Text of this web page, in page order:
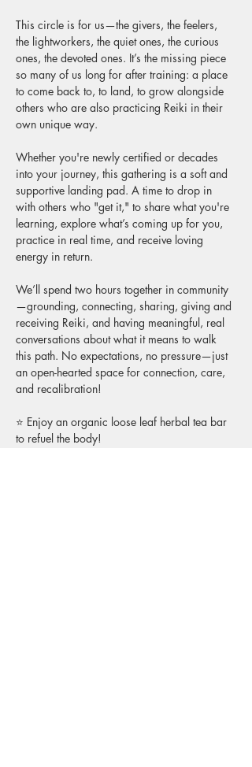
This circle is for us—the givers, the feelers,
the lightworkers, the quiet ones, the curious
ones, the devoted ones. It’s the missing piece
so many of us long for after training: a place
to come back to, to land, to grow alongside
others who are also practicing Reiki in their
own unique way.
Whether you're newly certified or decades
into your journey, this gathering is a soft and
supportive landing pad. A time to drop in
with others who "get it," to share what you're
learning, explore what’s coming up for you,
practice in real time, and receive loving
energy in return.
We’ll spend two hours together in community
—grounding, connecting, sharing, giving and
receiving Reiki, and having meaningful, real
conversations about what it means to walk
this path. No expectations, no pressure—just
an open-hearted space for connection, care,
and recalibration!
⭐ Enjoy an organic loose leaf herbal tea bar
to refuel the body!